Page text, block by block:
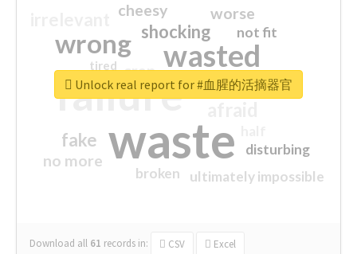
waste
failure
wasted
wrong
sorry
shocking
fake
worse
no more
crap
cheesy
ultimately impossible
not fit
disturbing
closed
broken
tired
Download all 61 records in: CSV Excel
Unlock real report for #血腥的活摘器官